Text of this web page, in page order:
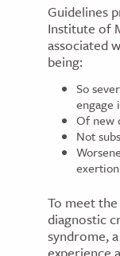
Guidelines
Institute of
associated
being:
So
engage
Of new
Not
exertion
To meet
diagnostic
syndrome,